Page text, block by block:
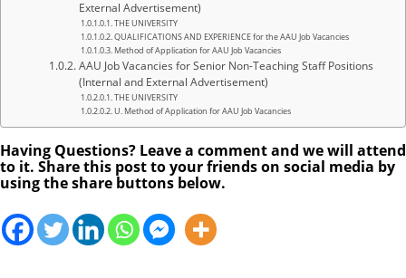
External Advertisement)
THE UNIVERSITY
QUALIFICATIONS AND EXPERIENCE for the AAU Job Vacancies
Method of Application for AAU Job Vacancies
AAU Job Vacancies for Senior Non-Teaching Staff Positions
(Internal and External Advertisement)
THE UNIVERSITY
U. Method of Application for AAU Job Vacancies
Having Questions? Leave a comment and we will attend
to it. Share this post to your friends on social media by
using the share buttons below.